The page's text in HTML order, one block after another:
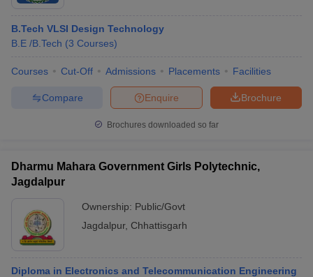
B.Tech VLSI Design Technology
B.E /B.Tech (3 Courses)
Courses Cut-Off Admissions Placements Facilities
Brochure
Enquire
Compare
Brochures downloaded so far
Dharmu Mahara Government Girls Polytechnic,
Jagdalpur
Ownership: Public/Govt
Jagdalpur, Chhattisgarh
Diploma in Electronics and Telecommunication Engineering